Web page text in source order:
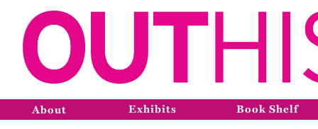
About Exhibits Book Shelf